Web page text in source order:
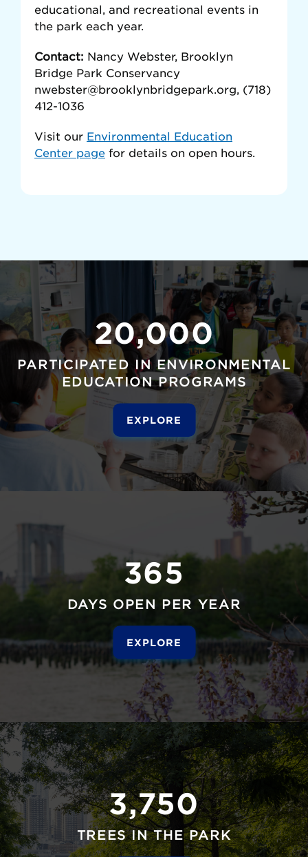
educational, and recreational events in
the park each year.
Contact: Nancy Webster, Brooklyn
Bridge Park Conservancy
nwebster@brooklynbridgepark.org, (718)
412-1036
Visit our Environmental Education
Center page for details on open hours.
20,000
PARTICIPATED IN ENVIRONMENTAL
EDUCATION PROGRAMS
EXPLORE
365
DAYS OPEN PER YEAR
EXPLORE
3,750
TREES IN THE PARK